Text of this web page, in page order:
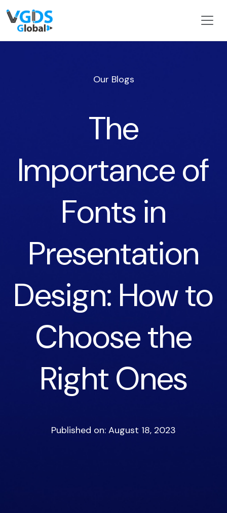
Our Blogs
The
Importance of
Fonts in
Presentation
Design: How to
Choose the
Right Ones
Published on: August 18, 2023